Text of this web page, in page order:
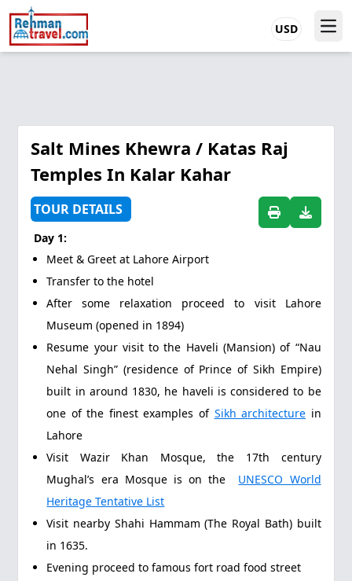
USD
Salt Mines Khewra / Katas Raj
Temples In Kalar Kahar
TOUR DETAILS
Day 1:
Meet & Greet at Lahore Airport
Transfer to the hotel
After some relaxation proceed to visit Lahore
Museum (opened in 1894)
Resume your visit to the Haveli (Mansion) of “Nau
Nehal Singh” (residence of Prince of Sikh Empire)
built in around 1830, he haveli is considered to be
one of the finest examples of Sikh architecture in
Lahore
Visit Wazir Khan Mosque, the 17th century
Mughal’s era Mosque is on the UNESCO World
Heritage Tentative List
Visit nearby Shahi Hammam (The Royal Bath) built
in 1635.
Evening proceed to famous fort road food street